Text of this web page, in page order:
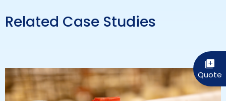
Related Case Studies